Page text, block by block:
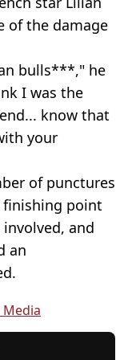
of the damage
bulls***," he
I was the
know that
your
of punctures
point
and
an
Media